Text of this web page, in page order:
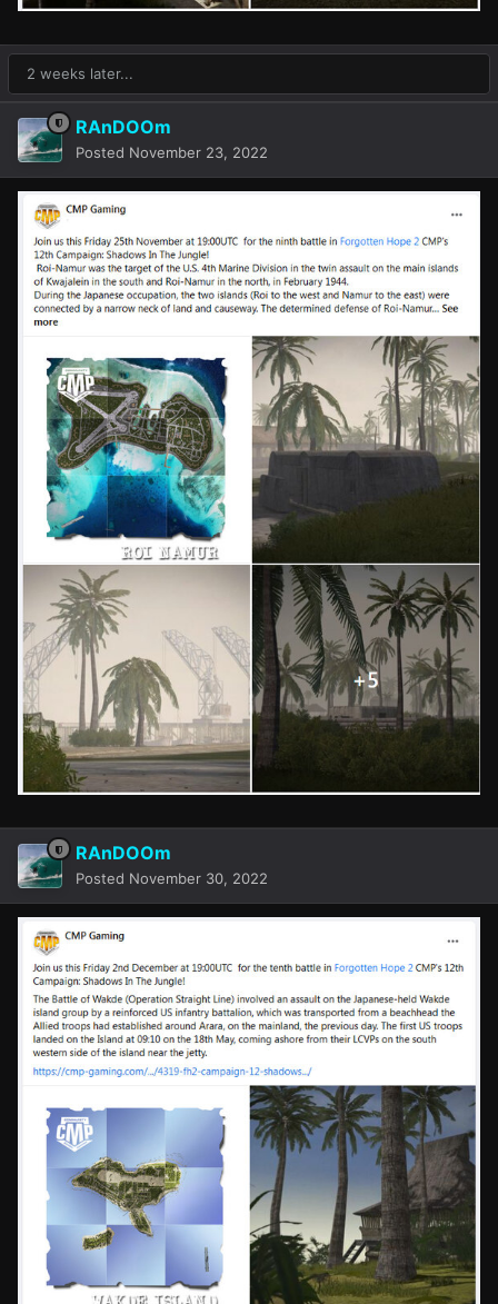
2 weeks later...
RAnDOOm
Posted November 23, 2022
RAnDOOm
Posted November 30, 2022